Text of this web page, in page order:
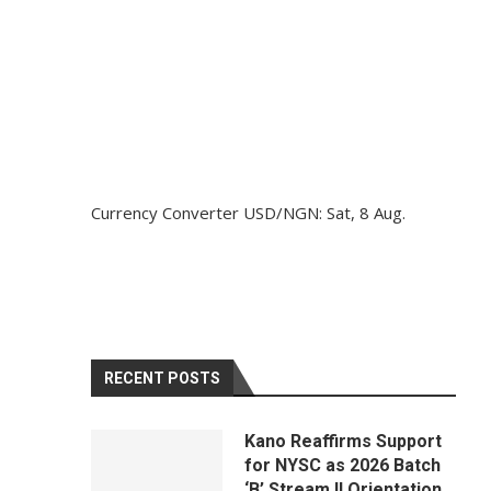
Currency Converter USD/NGN: Sat, 8 Aug.
RECENT POSTS
Kano Reaffirms Support
for NYSC as 2026 Batch